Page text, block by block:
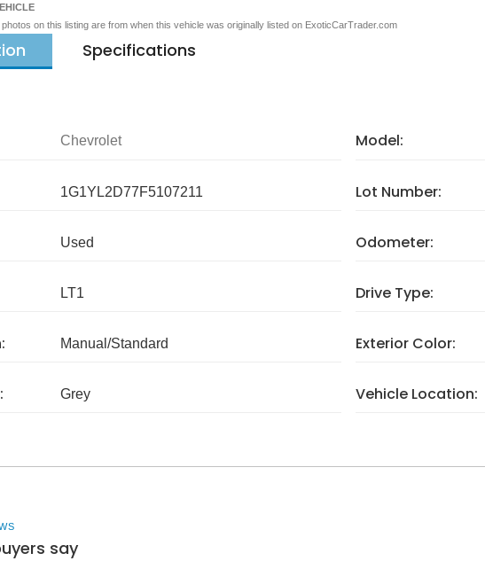
on this listing are from when this vehicle was originally listed on ExoticCarTrader.com
Specifications
Chevrolet Model:
1G1YL2D77F5107211 Lot Number:
Used Odometer:
LT1 Drive Type:
Manual/Standard Exterior Color:
Grey Vehicle Location:
say